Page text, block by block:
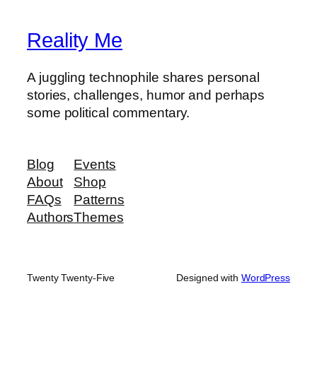
Reality Me
A juggling technophile shares personal
stories, challenges, humor and perhaps
some political commentary.
Blog
About
FAQs
Authors
Events
Shop
Patterns
Themes
Twenty Twenty-Five Designed with WordPress